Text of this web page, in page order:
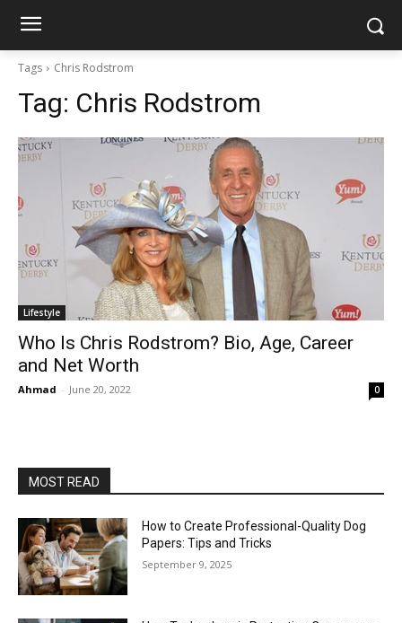
Tags Chris Rodstrom
Tag: Chris Rodstrom
Lifestyle
Who Is Chris Rodstrom? Bio, Age, Career
and Net Worth
Ahmad - June 20, 2022 0
MOST READ
How to Create Professional-Quality Dog
Papers: Tips and Tricks
September 9, 2025